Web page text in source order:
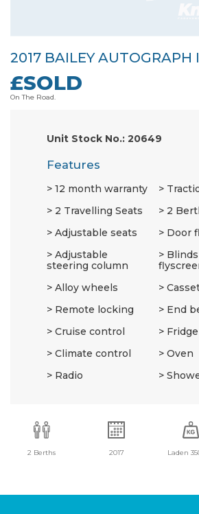
2017 BAILEY AUTOGRAPH
£SOLD
On The Road.
Unit Stock No.: 20649
Features
12 month warranty
2 Travelling Seats
Adjustable seats
Adjustable
steering column
Alloy wheels
Remote locking
Cruise control
Climate control
Radio
2
Door
End
Fridge
Oven
2 Berths 2017 Laden